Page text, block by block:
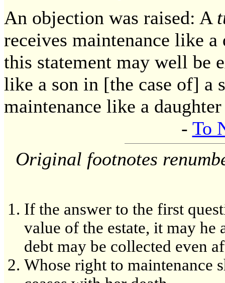
An objection was raised: A
receives maintenance like
this statement may well be
like a son in [the case of] a
maintenance like a
- To
Original footnotes
If the answer to the first
value of the estate, it may he
debt may be collected even
Whose right to maintenance